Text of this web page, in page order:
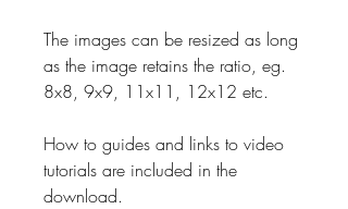
The images can be resized as long
as the image retains the ratio, eg.
8x8, 9x9, 11x11, 12x12 etc.
How to guides and links to video
tutorials are included in the
download.